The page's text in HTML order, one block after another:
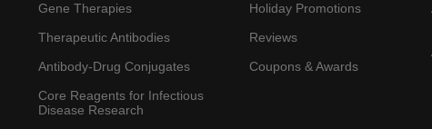
Gene Therapies
Therapeutic Antibodies
Antibody-Drug Conjugates
Core Reagents for Infectious
Disease Research
Holiday Promotions
Reviews
Coupons & Awards